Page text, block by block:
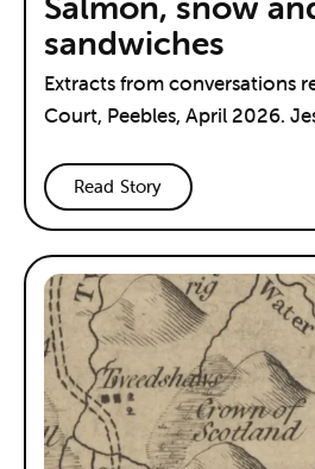
sandwiches
Extracts from conversations
Court, Peebles, April 2026.
Read Story